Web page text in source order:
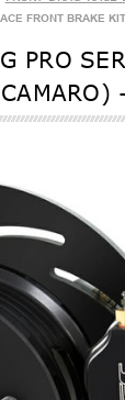
FRONT BRAKE
PRO